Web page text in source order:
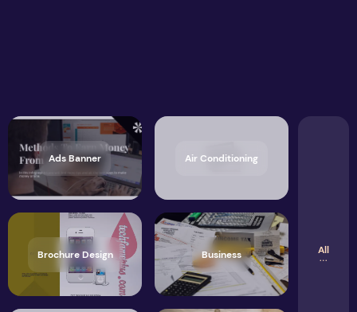
Ads Banner Air Conditioning
Brochure Design Business All